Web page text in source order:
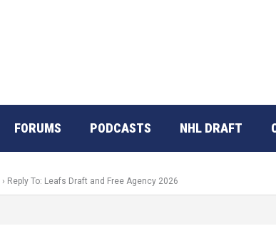
FORUMS PODCASTS NHL DRAFT
› Reply To: Leafs Draft and Free Agency 2026